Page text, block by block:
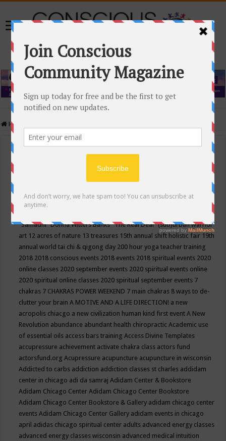
Home
Events Calendar
Conscious Community
"Samadhi" Donna Witters Banks"The Real Deal"(sub)urban warrior
art 12 acres of nature 13 treasures 15th annual shift holistic fair 19th
annual world tai chi & qigong day 200 hour yoga teacher training
2018 2018 conscious events 2018 events 2018 spiritual events 2020
online classes 2020 september events 2020 spiritual events online
2020 spiritual online classes 2020 spiritual september events 7
chakras 7 CHAKRAS POWER WEEKEND 7 main chakras 8 ways to de-
clutter your brainA MOTIVE AND A LIFE DIRECTION! a new
acropolis chiacgo a new civilization human kind first eventA New
Revolution abundance abundant health chiropracticAcademic use
of essential oils access bars trainingAccess Divine Templates
accupressure achievement activate chakra class actors fund
actorsfund.orgAcupressure acupuncture acupuncture in wisconsin
Addicted to carbs addiction addiction classes st charles addidam
center in chicago adi da samrajAdidam Center & Bookstore
Adidam Chicago CenterAdidam Chicago Center Bookstore
Adidam Chicago Center Bookstore & Gallery adidam chicago center
eventsAdidam Chicago Center Gallery adidam events in chicago
april adidas chicago spiritual center adults advanced energy classes
advanced energy classes wisconsin advanced medical intuition